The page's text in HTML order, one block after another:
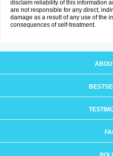
disclaim reliability of this information
are not responsible for any direct,
damage as a result of any use of the
consequences of self-treatment.